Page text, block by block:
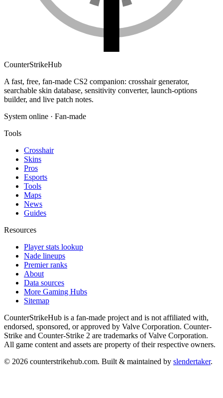
CounterStrikeHub
A fast, free, fan-made CS2 companion: crosshair generator,
searchable skin database, sensitivity converter, launch-options
builder, and live patch notes.
System online · Fan-made
Tools
Crosshair
Skins
Pros
Esports
Tools
Maps
News
Guides
Resources
Player stats lookup
Nade lineups
Premier ranks
About
Data sources
More Gaming Hubs
Sitemap
CounterStrikeHub is a fan-made project and is not affiliated with,
endorsed, sponsored, or approved by Valve Corporation. Counter-
Strike and Counter-Strike 2 are trademarks of Valve Corporation.
All game content and assets are property of their respective owners.
© 2026 counterstrikehub.com. Built & maintained by slendertaker.